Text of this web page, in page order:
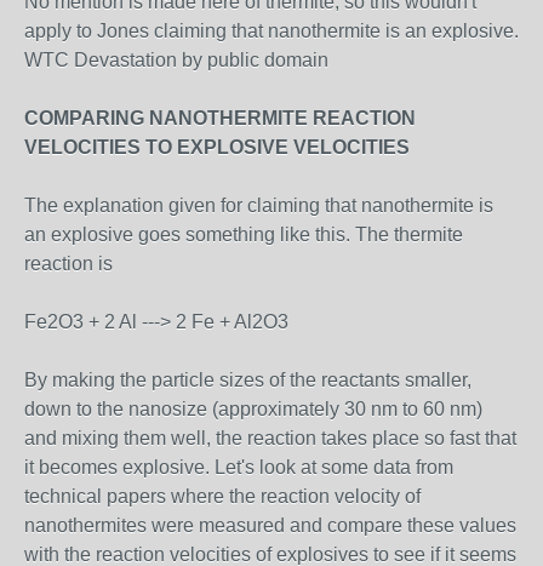
apply to Jones claiming that nanothermite is an explosive.
WTC Devastation by public domain
COMPARING NANOTHERMITE REACTION
VELOCITIES TO EXPLOSIVE VELOCITIES
The explanation given for claiming that nanothermite is
an explosive goes something like this. The thermite
reaction is
Fe2O3 + 2 Al ---> 2 Fe + Al2O3
By making the particle sizes of the reactants smaller,
down to the nanosize (approximately 30 nm to 60 nm)
and mixing them well, the reaction takes place so fast that
it becomes explosive. Let's look at some data from
technical papers where the reaction velocity of
nanothermites were measured and compare these values
with the reaction velocities of explosives to see if it seems